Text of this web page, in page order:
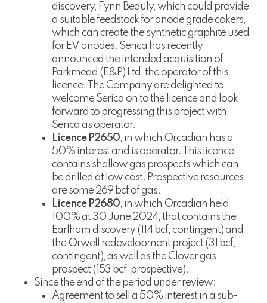
discovery, Fynn Beauly, which could provide
a suitable feedstock for anode grade cokers,
which can create the synthetic graphite used
for EV anodes. Serica has recently
announced the intended acquisition of
Parkmead (E&P) Ltd, the operator of this
licence. The Company are delighted to
welcome Serica on to the licence and look
forward to progressing this project with
Serica as operator.
Licence P2650, in which Orcadian has a
50% interest and is operator. This licence
contains shallow gas prospects which can
be drilled at low cost. Prospective resources
are some 269 bcf of gas.
Licence P2680, in which Orcadian held
100% at 30 June 2024, that contains the
Earlham discovery (114 bcf, contingent) and
the Orwell redevelopment project (31 bcf,
contingent), as well as the Clover gas
prospect (153 bcf, prospective).
Since the end of the period under review:
Agreement to sell a 50% interest in a sub-